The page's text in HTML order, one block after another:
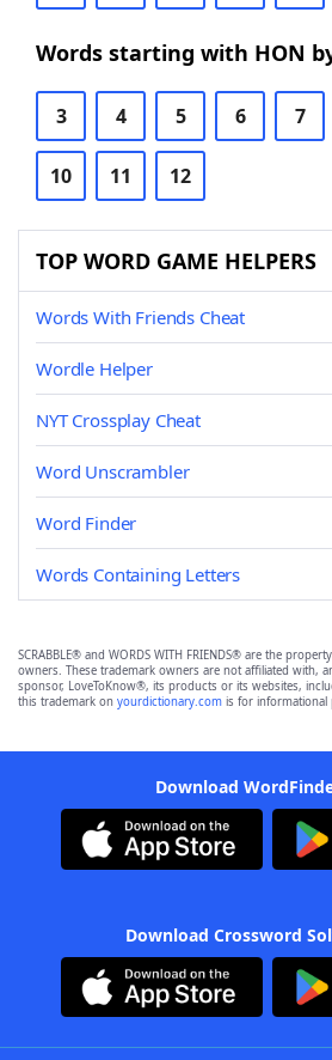
Words starting with HON
3 4 5 6 7
10 11 12
TOP WORD GAME HELPERS
Words With Friends Cheat
Wordle Helper
NYT Crossplay Cheat
Word Unscrambler
Word Finder
Words Containing Letters
SCRABBLE® and WORDS WITH FRIENDS® are the
owners. These trademark owners are not affiliated with,
sponsor, LoveToKnow®, its products or its websites,
this trademark on yourdictionary.com is for informational
Download
Download Crossword